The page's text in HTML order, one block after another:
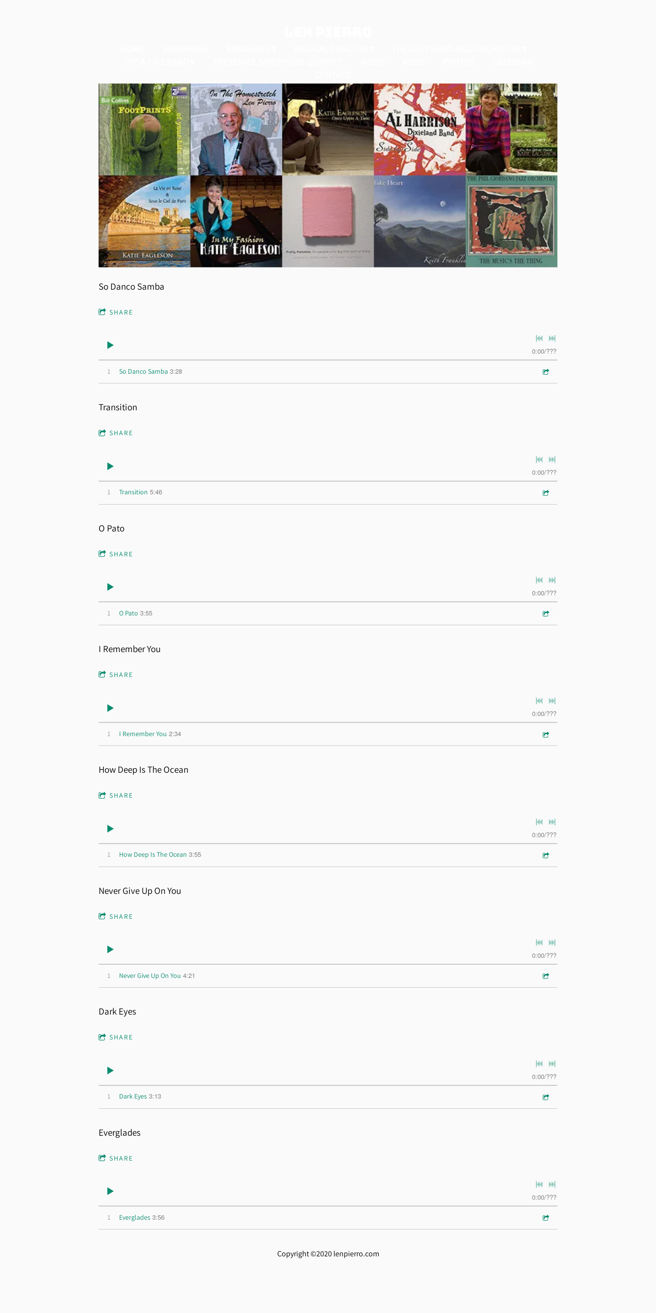
So Danco Samba
SHARE
0:00/???
1 So Danco Samba 3:28
Transition
SHARE
0:00/???
1 Transition 5:46
O Pato
SHARE
0:00/???
1 O Pato 3:55
I Remember You
SHARE
0:00/???
1 I Remember You 2:34
How Deep Is The Ocean
SHARE
0:00/???
1 How Deep Is The Ocean 3:55
Never Give Up On You
SHARE
0:00/???
1 Never Give Up On You 4:21
Dark Eyes
SHARE
0:00/???
1 Dark Eyes 3:13
Everglades
SHARE
0:00/???
1 Everglades 3:56
Copyright ©2020 lenpierro.com